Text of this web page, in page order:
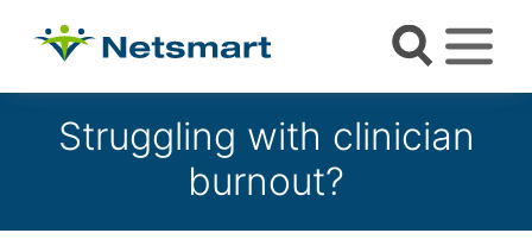
Struggling with clinician
burnout?